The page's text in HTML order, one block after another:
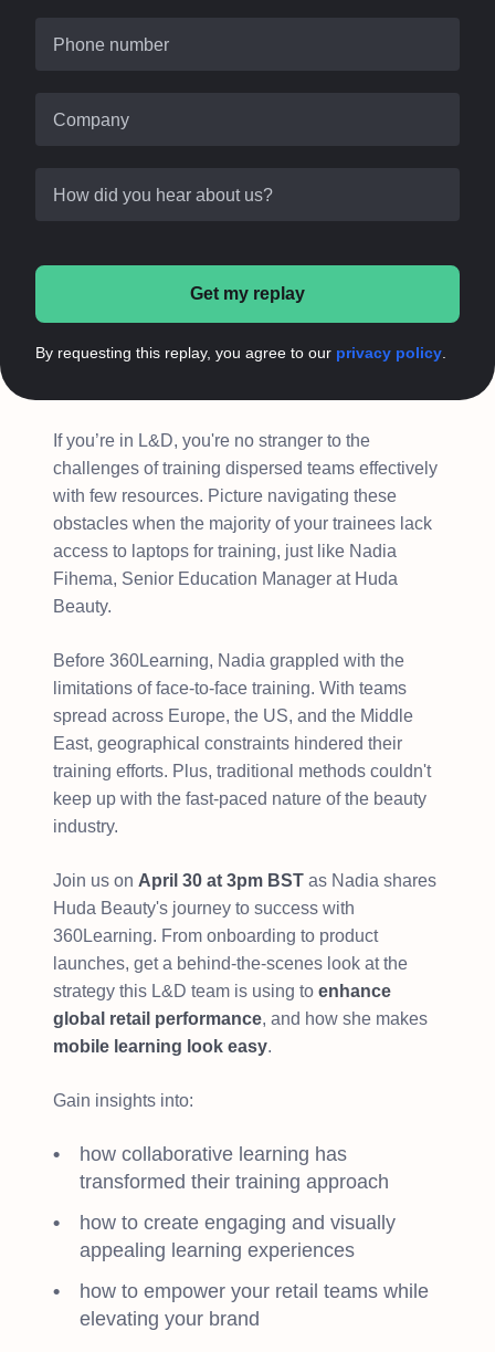
Phone number
Company
How did you hear about us?
Get my replay
By requesting this replay, you agree to our privacy policy
If you’re in L&D, you're no stranger to the
challenges of training dispersed teams effectively
with few resources. Picture navigating these
obstacles when the majority of your trainees lack
access to laptops for training, just like Nadia
Fihema, Senior Education Manager at Huda
Beauty.
Before 360Learning, Nadia grappled with the
limitations of face-to-face training. With teams
spread across Europe, the US, and the Middle
East, geographical constraints hindered their
training efforts. Plus, traditional methods couldn't
keep up with the fast-paced nature of the beauty
industry.
Join us on April 30 at 3pm BST as Nadia shares
Huda Beauty's journey to success with
360Learning. From onboarding to product
launches, get a behind-the-scenes look at the
strategy this L&D team is using to enhance
global retail performance, and how she makes
mobile learning look easy.
Gain insights into:
how collaborative learning has
transformed their training approach
how to create engaging and visually
appealing learning experiences
how to empower your retail teams while
elevating your brand